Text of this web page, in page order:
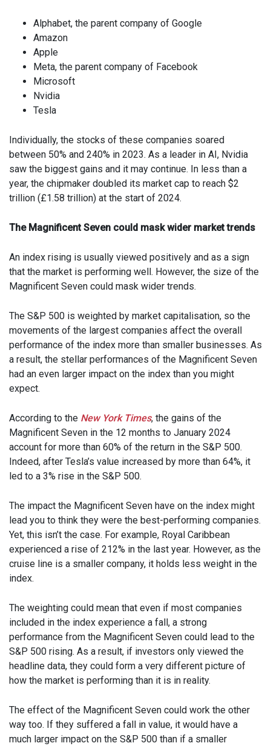
Alphabet, the parent company of Google
Amazon
Apple
Meta, the parent company of Facebook
Microsoft
Nvidia
Tesla
Individually, the stocks of these companies soared
between 50% and 240% in 2023. As a leader in AI, Nvidia
saw the biggest gains and it may continue. In less than a
year, the chipmaker doubled its market cap to reach $2
trillion (£1.58 trillion) at the start of 2024.
The Magnificent Seven could mask wider market trends
An index rising is usually viewed positively and as a sign
that the market is performing well. However, the size of the
Magnificent Seven could mask wider trends.
The S&P 500 is weighted by market capitalisation, so the
movements of the largest companies affect the overall
performance of the index more than smaller businesses. As
a result, the stellar performances of the Magnificent Seven
had an even larger impact on the index than you might
expect.
According to the New York Times, the gains of the
Magnificent Seven in the 12 months to January 2024
account for more than 60% of the return in the S&P 500.
Indeed, after Tesla’s value increased by more than 64%, it
led to a 3% rise in the S&P 500.
The impact the Magnificent Seven have on the index might
lead you to think they were the best-performing companies.
Yet, this isn’t the case. For example, Royal Caribbean
experienced a rise of 212% in the last year. However, as the
cruise line is a smaller company, it holds less weight in the
index.
The weighting could mean that even if most companies
included in the index experience a fall, a strong
performance from the Magnificent Seven could lead to the
S&P 500 rising. As a result, if investors only viewed the
headline data, they could form a very different picture of
how the market is performing than it is in reality.
The effect of the Magnificent Seven could work the other
way too. If they suffered a fall in value, it would have a
much larger impact on the S&P 500 than if a smaller